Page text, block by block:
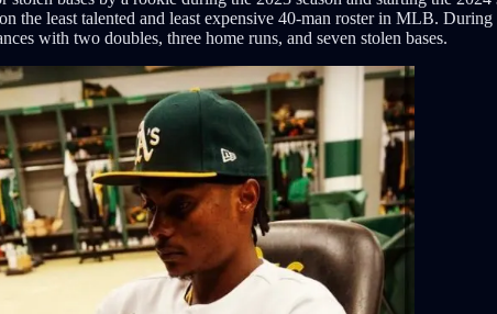
the least talented and least expensive 40-man roster in MLB.
with two doubles, three home runs, and seven stolen bases.